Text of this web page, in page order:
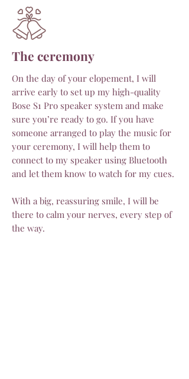
The ceremony
On the day of your elopement, I will
arrive early to set up my high-quality
Bose S1 Pro speaker system and make
sure you’re ready to go. If you have
someone arranged to play the music for
your ceremony, I will help them to
connect to my speaker using Bluetooth
and let them know to watch for my cues.
With a big, reassuring smile, I will be
there to calm your nerves, every step of
the way.